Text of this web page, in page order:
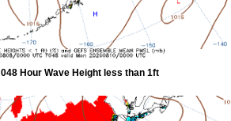
048 Hour Wave Height less than 1ft